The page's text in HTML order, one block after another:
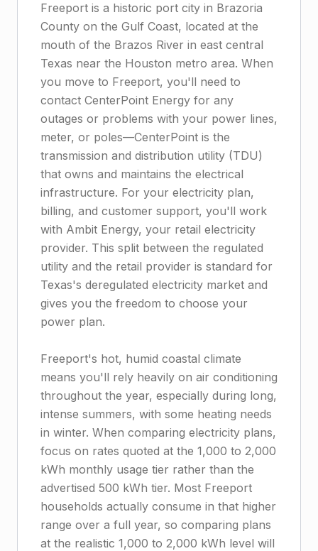
Freeport is a historic port city in Brazoria
County on the Gulf Coast, located at the
mouth of the Brazos River in east central
Texas near the Houston metro area. When
you move to Freeport, you'll need to
contact CenterPoint Energy for any
outages or problems with your power lines,
meter, or poles—CenterPoint is the
transmission and distribution utility (TDU)
that owns and maintains the electrical
infrastructure. For your electricity plan,
billing, and customer support, you'll work
with Ambit Energy, your retail electricity
provider. This split between the regulated
utility and the retail provider is standard for
Texas's deregulated electricity market and
gives you the freedom to choose your
power plan.
Freeport's hot, humid coastal climate
means you'll rely heavily on air conditioning
throughout the year, especially during long,
intense summers, with some heating needs
in winter. When comparing electricity plans,
focus on rates quoted at the 1,000 to 2,000
kWh monthly usage tier rather than the
advertised 500 kWh tier. Most Freeport
households actually consume in that higher
range over a full year, so comparing plans
at the realistic 1,000 to 2,000 kWh level will